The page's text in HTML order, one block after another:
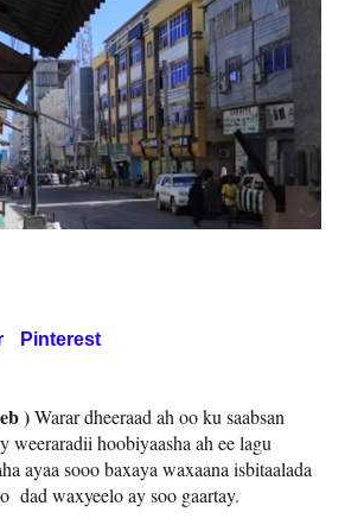
Pinterest
)Warar dheeraad ah oo ku saabsan
weeraradii hoobiyaasha ah ee lagu
ayaa sooo baxaya waxaana isbitaalada
dad waxyeelo ay soo gaartay.